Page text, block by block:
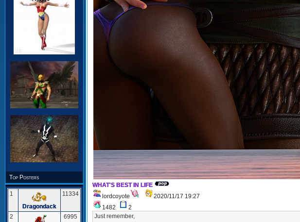
Top Posters
1
Dragondack
11334
2 6995
WHAT'S BEST IN LIFE
lordcoyote
2020/11/17 19:27
1482
2
Just remember,